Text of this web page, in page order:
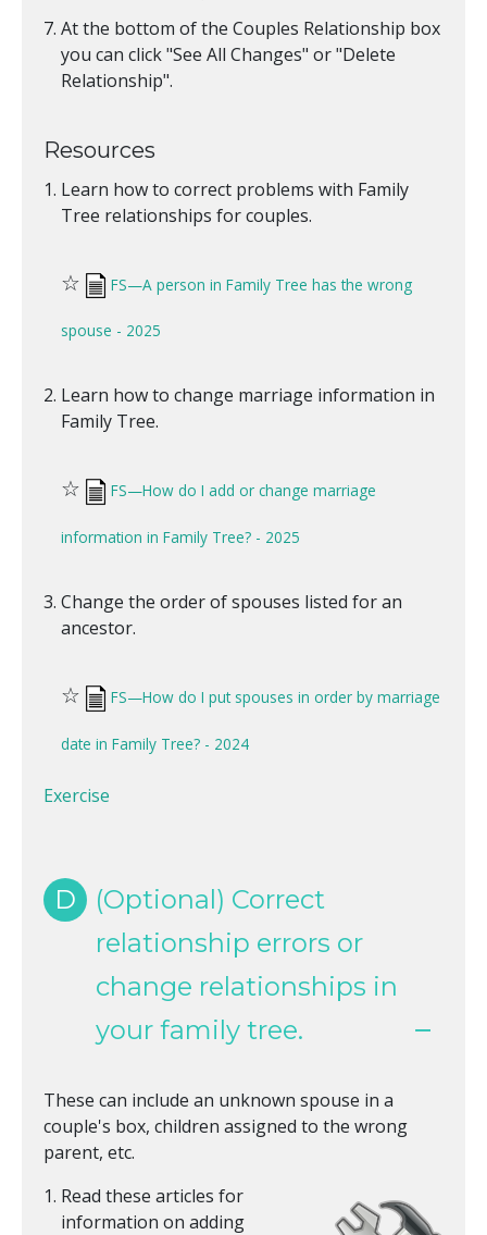
At the bottom of the Couples Relationship box
you can click "See All Changes" or "Delete
Relationship".
Resources
Learn how to correct problems with Family
Tree relationships for couples.
☆ FS—A person in Family Tree has the wrong
spouse - 2025
Learn how to change marriage information in
Family Tree.
☆ FS—How do I add or change marriage
information in Family Tree? - 2025
Change the order of spouses listed for an
ancestor.
☆ FS—How do I put spouses in order by marriage
date in Family Tree? - 2024
Exercise
D
(Optional) Correct
relationship errors or
change relationships in
your family tree.
These can include an unknown spouse in a
couple's box, children assigned to the wrong
parent, etc.
Read these articles for
information on adding